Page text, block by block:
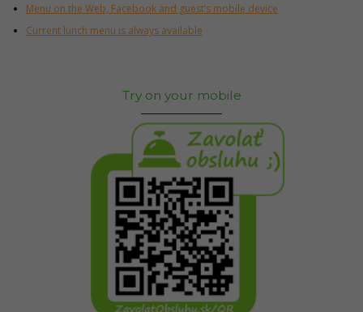
Menu on the Web, Facebook and guest‘s mobile device
Current lunch menu is always available
Try on your mobile